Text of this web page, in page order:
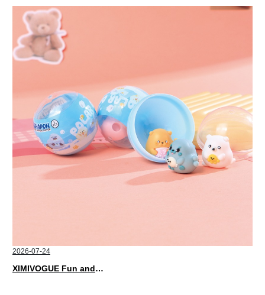
2026-07-24
XIMIVOGUE Fun and Playful Stationery for Happy Kids